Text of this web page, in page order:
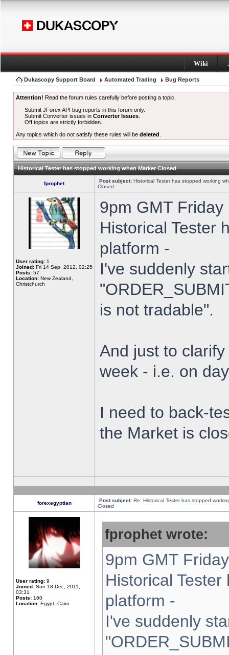
Wiki
Dukascopy Support Board Automated Trading Bug Reports
Attention! Read the forum rules carefully before posting a topic.
Submit JForex API bug reports in this forum only.
Submit Converter issues inConverter Issues
Off topics are strictly forbidden.
Any topics which do not satisfy these rules will be deleted
Historical Tester has stopped working when Market Closed
fprophet Post subject: Historical Tester has stopped working
Closed
User rating: 1
Joined: Fri 14 Sep, 2012, 02:25
Posts: 57
Location: New Zealand,
Christchurch
9pm GMT
Historical Tester
platform -
I've suddenly
is not tradable".
And just to
week - i.e. on
I need to back-
the Market is
forexegyptian Post subject: Re: Historical Tester has stopped
Closed
User rating: 9
Joined: Sun 18 Dec, 2011,
03:31
Posts: 160
Location: Egypt, Cairo
fprophet wrote:
9pm GMT
Historical
platform -
I've suddenly